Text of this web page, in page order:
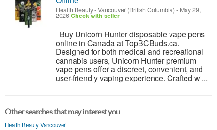
Health Beauty-Vancouver (British Columbia) - May 29,
2026Check with seller
Buy Unicorn Hunter disposable vape pens
online in Canada at TopBCBuds.ca.
Designed for both medical and recreational
cannabis users, Unicorn Hunter premium
vape pens offer a discreet, convenient, and
user-friendly vaping experience. Crafted wi...
Other searches that may interest you
Health Beauty Vancouver